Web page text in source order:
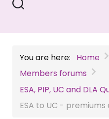
You are here: Home
Members forums
ESA, PIP, UC and DLA
ESA to UC - premiums